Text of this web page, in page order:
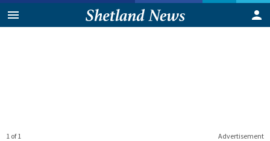
Advertisement
1 of 1